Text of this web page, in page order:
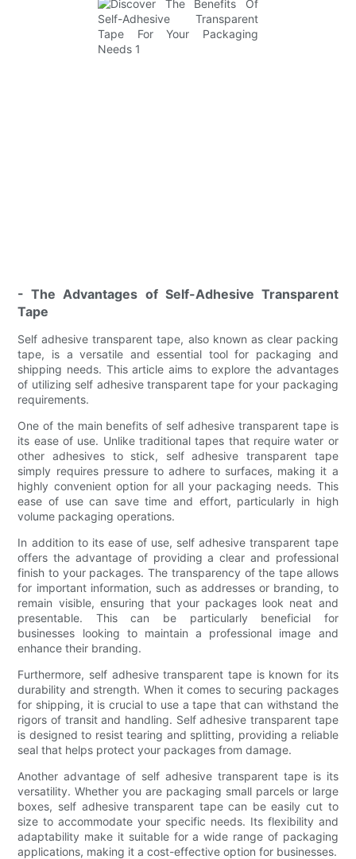
- The Advantages of Self-Adhesive Transparent
Tape
Self adhesive transparent tape, also known as clear packing
tape, is a versatile and essential tool for packaging and
shipping needs. This article aims to explore the advantages
of utilizing self adhesive transparent tape for your packaging
requirements.
One of the main benefits of self adhesive transparent tape is
its ease of use. Unlike traditional tapes that require water or
other adhesives to stick, self adhesive transparent tape
simply requires pressure to adhere to surfaces, making it a
highly convenient option for all your packaging needs. This
ease of use can save time and effort, particularly in high
volume packaging operations.
In addition to its ease of use, self adhesive transparent tape
offers the advantage of providing a clear and professional
finish to your packages. The transparency of the tape allows
for important information, such as addresses or branding, to
remain visible, ensuring that your packages look neat and
presentable. This can be particularly beneficial for
businesses looking to maintain a professional image and
enhance their branding.
Furthermore, self adhesive transparent tape is known for its
durability and strength. When it comes to securing packages
for shipping, it is crucial to use a tape that can withstand the
rigors of transit and handling. Self adhesive transparent tape
is designed to resist tearing and splitting, providing a reliable
seal that helps protect your packages from damage.
Another advantage of self adhesive transparent tape is its
versatility. Whether you are packaging small parcels or large
boxes, self adhesive transparent tape can be easily cut to
size to accommodate your specific needs. Its flexibility and
adaptability make it suitable for a wide range of packaging
applications, making it a cost-effective option for businesses.